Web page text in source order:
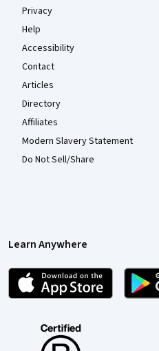
Privacy
Help
Accessibility
Contact
Articles
Directory
Affiliates
Modern Slavery Statement
Do Not Sell/Share
Learn Anywhere